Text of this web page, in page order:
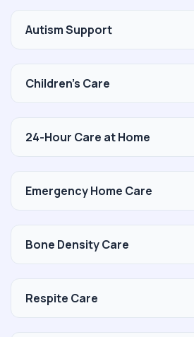
Autism Support
Children's Care
24-Hour Care at Home
Emergency Home Care
Bone Density Care
Respite Care